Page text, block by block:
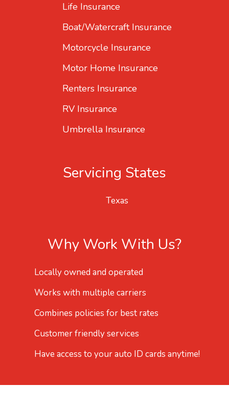
Life Insurance
Boat/Watercraft Insurance
Motorcycle Insurance
Motor Home Insurance
Renters Insurance
RV Insurance
Umbrella Insurance
Servicing States
Texas
Why Work With Us?
Locally owned and operated
Works with multiple carriers
Combines policies for best rates
Customer friendly services
Have access to your auto ID cards anytime!